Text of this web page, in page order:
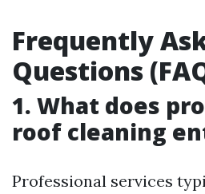
Frequently
Questions
1. What does
roof cleaning
Professional services